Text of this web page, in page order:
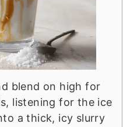
blend on high for
listening for the ice
a thick, icy slurry